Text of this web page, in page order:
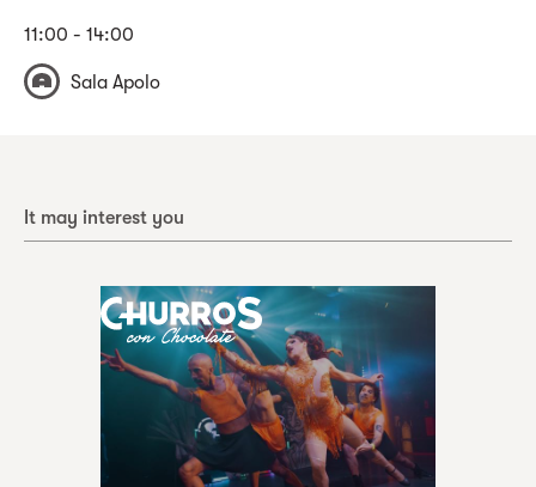
11:00 - 14:00
Sala Apolo
It may interest you